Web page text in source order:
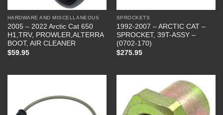
HARDWARE AND MISCELLANEOUS
2005 – 2022 Arctic Cat 650
H1,TRV, PROWLER,ALTERRA
BOOT, AIR CLEANER
$59.95
SPROCKETS
1992-2007 – ARCTIC CAT –
SPROCKET, 39T-ASSY –
(0702-170)
$275.95